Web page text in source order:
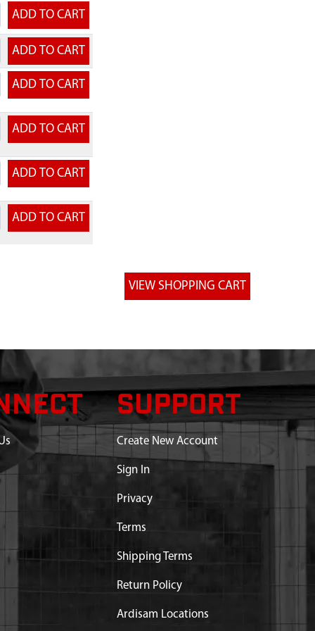
SUPPORT
Create New Account
Sign In
Privacy
Terms
Shipping Terms
Return Policy
Ardisam Locations